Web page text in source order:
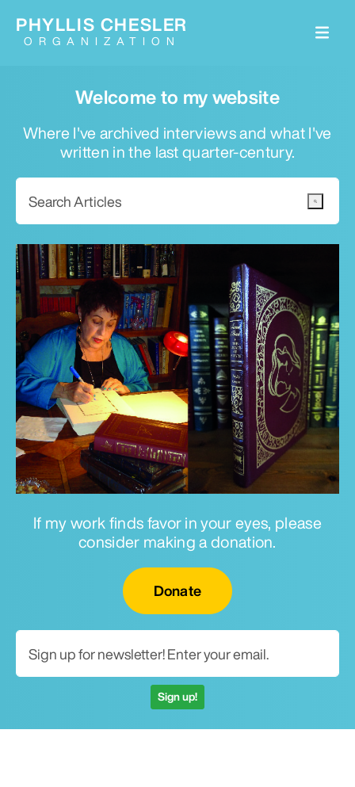
Welcome to my website
Where I've archived interviews and what I've
written in the last quarter-century.
If my work finds favor in your eyes, please
consider making a donation.
Donate
Sign up!
PHYLLIS CHESLER
ORGANIZATION